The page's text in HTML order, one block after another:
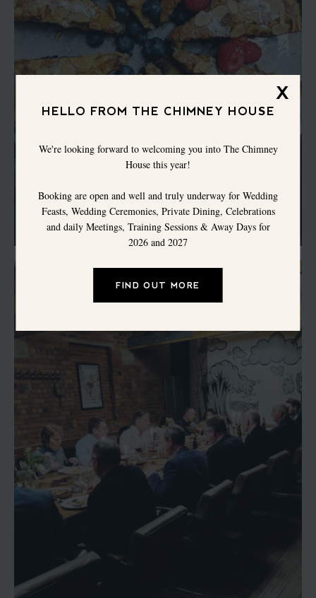
HELLO FROM THE CHIMNEY HOUSE
We're looking forward to welcoming you into The Chimney
House this year!
Booking are open and well and truly underway for Wedding
Feasts, Wedding Ceremonies, Private Dining, Celebrations
and daily Meetings, Training Sessions & Away Days for
2026 and 2027
FIND OUT MORE
X